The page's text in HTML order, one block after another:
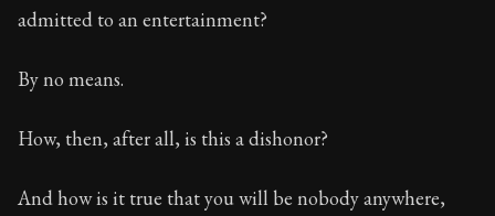
admitted to an entertainment?
By no means.
How, then, after all, is this a dishonor?
And how is it true that you will be nobody anywhere,